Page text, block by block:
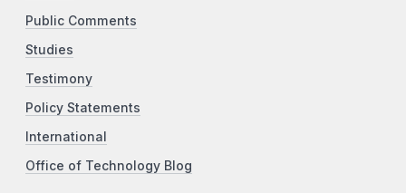
Public Comments
Studies
Testimony
Policy Statements
International
Office of Technology Blog